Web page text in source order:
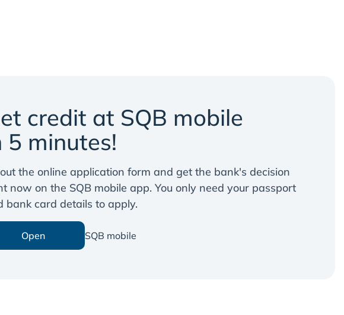
credit at SQB mobile
5 minutes!
the online application form and get the bank's decision
now on the SQB mobile app. You only need your passport
bank card details to apply.
Open SQB mobile